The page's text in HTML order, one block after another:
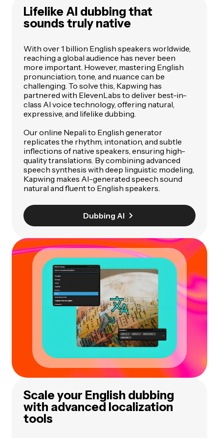
Lifelike AI dubbing that
sounds truly native
With over 1 billion English speakers worldwide,
reaching a global audience has never been
more important. However, mastering English
pronunciation, tone, and nuance can be
challenging. To solve this, Kapwing has
partnered with ElevenLabs to deliver best-in-
class AI voice technology, offering natural,
expressive, and lifelike dubbing.
Our online Nepali to English generator
replicates the rhythm, intonation, and subtle
inflections of native speakers, ensuring high-
quality translations. By combining advanced
speech synthesis with deep linguistic modeling,
Kapwing makes AI-generated speech sound
natural and fluent to English speakers.
Dubbing AI
Scale your English dubbing
with advanced localization
tools